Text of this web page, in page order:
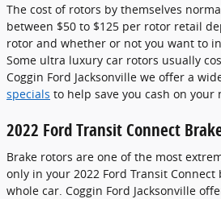
The cost of rotors by themselves
between $50 to $125 per rotor retail
rotor and whether or not you want to
Some ultra luxury car rotors usually
Coggin Ford Jacksonville we offer a
specials to help save you cash on your
2022 Ford Transit Connect
Brake rotors are one of the most
only in your 2022 Ford Transit
whole car. Coggin Ford Jacksonville